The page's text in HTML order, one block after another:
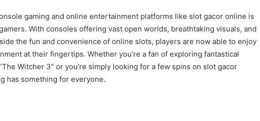
gaming and online entertainment platforms like slot gacor online is
With consoles offering vast open worlds, breathtaking visuals, and
the fun and convenience of online slots, players are now able to enjoy
at their fingertips. Whether you’re a fan of exploring fantastical
Witcher 3” or you’re simply looking for a few spins on slot gacor
has something for everyone.